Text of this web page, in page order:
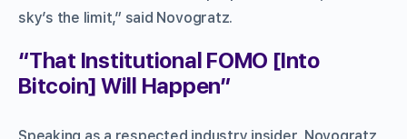
sky’s the limit,” said Novogratz.
“That Institutional FOMO [Into
Bitcoin] Will Happen”